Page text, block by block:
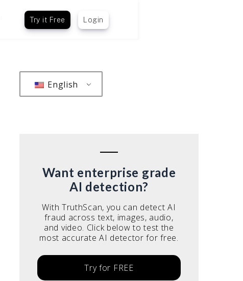
Try it Free Login
English
Want enterprise grade
AI detection?
With TruthScan, you can detect AI
fraud across text, images, audio,
and video. Click below to test the
most accurate AI detector for free.
Try for FREE